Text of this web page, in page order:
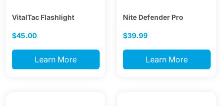
VitalTac Flashlight
$45.00
Learn More
Nite Defender Pro
$39.99
Learn More